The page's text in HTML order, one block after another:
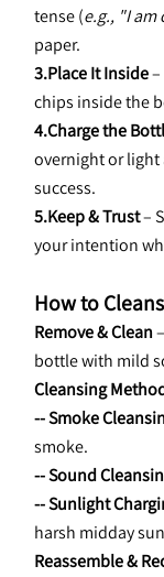
tense (e.g., "I
paper.
3.Place It Inside
chips inside the
4.Charge the
overnight or light
success.
5.Keep & Trust –
your intention
How to
Remove & Clean
bottle with mild
Cleansing
-- Smoke
smoke.
-- Sound
-- Sunlight
harsh midday
Reassemble &